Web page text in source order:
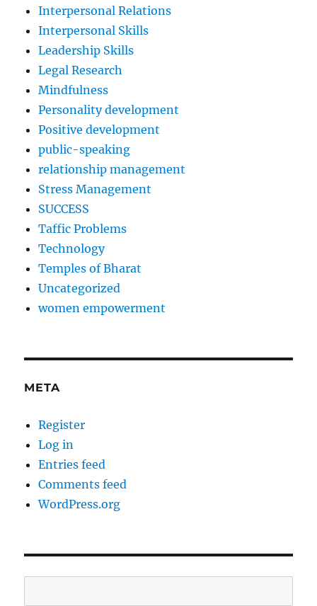
Interpersonal Relations
Interpersonal Skills
Leadership Skills
Legal Research
Mindfulness
Personality development
Positive development
public-speaking
relationship management
Stress Management
SUCCESS
Taffic Problems
Technology
Temples of Bharat
Uncategorized
women empowerment
META
Register
Log in
Entries feed
Comments feed
WordPress.org